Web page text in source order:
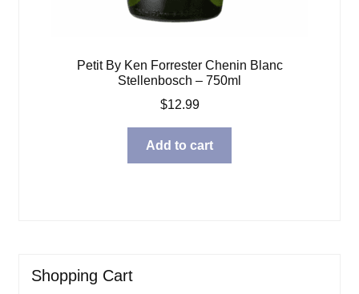
Petit By Ken Forrester Chenin Blanc
Stellenbosch – 750ml
$12.99
Add to cart
Shopping Cart